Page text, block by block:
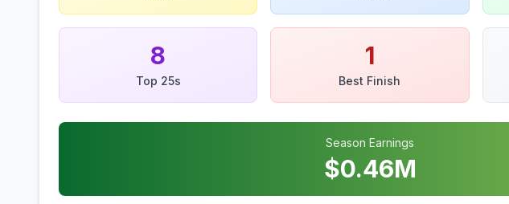
8
Top 25s
1
Best Finish
Season Earnings
$0.46M